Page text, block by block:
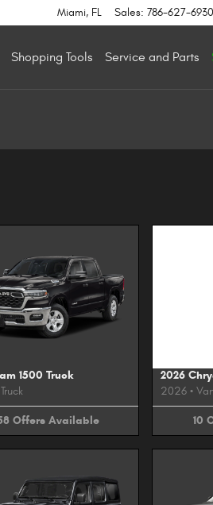
Miami, FL Sales: 786-627-6930
Shopping Tools Service and Parts
1500 Truck
Truck
Offers Available
2026
2026 • Van
10